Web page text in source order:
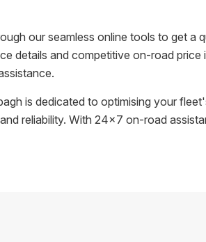
our seamless online tools to get
details and competitive on-road price
is dedicated to optimising your
reliability. With 24x7 on-road